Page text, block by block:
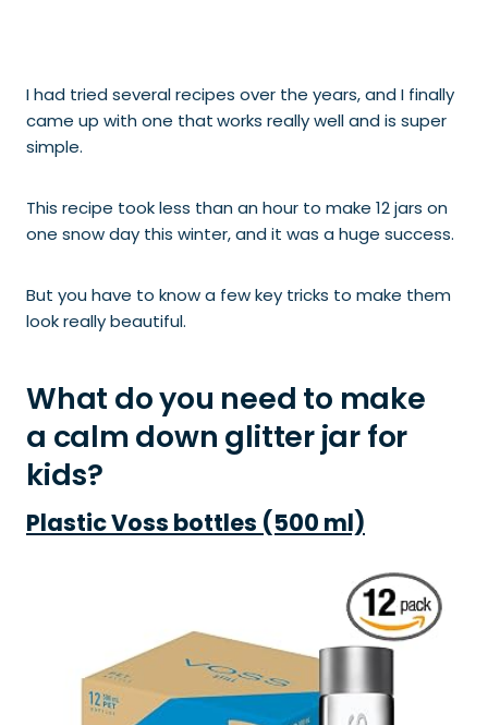
I had tried several recipes over the years, and I finally
came up with one thatworks really well and is super
simple.
This recipe took less than an hour to make 12 jars on
one snow day this winter, and it was a huge success.
But you have to know a few key tricks to make them
look really beautiful.
What do you need to make
a calm down glitter jar for
kids?
Plastic Voss bottles (500 ml)